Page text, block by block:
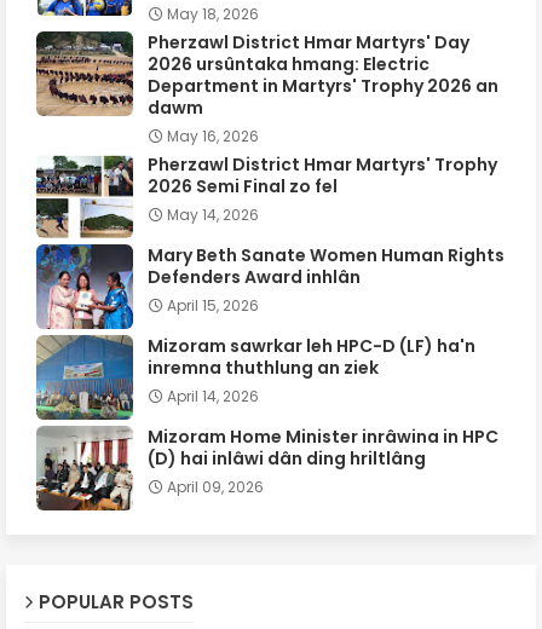
May 18, 2026
Pherzawl District Hmar Martyrs' Day
2026 ursûntaka hmang: Electric
Department in Martyrs' Trophy 2026 an
dawm
May 16, 2026
Pherzawl District Hmar Martyrs' Trophy
2026 Semi Final zo fel
May 14, 2026
Mary Beth Sanate Women Human Rights
Defenders Award inhlân
April 15, 2026
Mizoram sawrkar leh HPC-D (LF) ha'n
inremna thuthlung an ziek
April 14, 2026
Mizoram Home Minister inrâwina in HPC
(D) hai inlâwi dân ding hriltlâng
April 09, 2026
POPULAR POSTS